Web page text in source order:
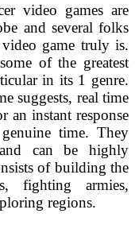
video games are
and several folks
game truly is.
of the greatest
in its 1 genre.
suggests, real time
an instant response
time. They
can be highly
of building the
fighting armies,
regions.